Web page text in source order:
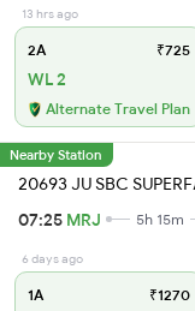
13 hrs ago
2A ₹725
WL 2
Alternate Travel Plan
Nearby Station
20693 JU SBC
07:25 MRJ 5h 15m
6 days ago
1A ₹1270